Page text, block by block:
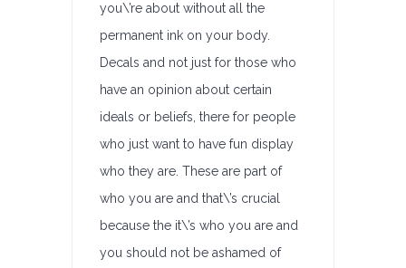
you\’re about without all the
permanent ink on your body.
Decals and not just for those who
have an opinion about certain
ideals or beliefs, there for people
who just want to have fun display
who they are. These are part of
who you are and that\’s crucial
because the it\’s who you are and
you should not be ashamed of